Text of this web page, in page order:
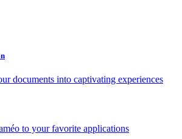
documents into captivating experiences
to your favorite applications